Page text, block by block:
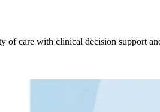
of care with clinical decision support